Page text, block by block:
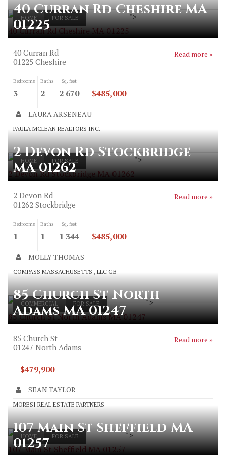
HOME FOR SALE
40 Curran Rd Cheshire MA 01225
">
40 Curran Rd Cheshire MA
01225
40 Curran Rd
01225 Cheshire
Read more »
Bedrooms
3
Baths
2
Sq. feet
2 670 $485,000
LAURA ARSENEAU
PAULA MCLEAN REALTORS INC.
HOME FOR SALE
2 Devon Rd Stockbridge MA 01262
">
2 Devon Rd Stockbridge
MA 01262
2 Devon Rd
01262 Stockbridge
Read more »
Bedrooms
1
Baths
1
Sq. feet
1 344 $485,000
MOLLY THOMAS
COMPASS MASSACHUSETTS , LLC GB
COMMERCIAL FOR SALE
85 Church St North Adams MA 01247
">
85 Church St North
Adams MA 01247
85 Church St
01247 North Adams
Read more »
$479,900
SEAN TAYLOR
MORESI REAL ESTATE PARTNERS
HOME FOR SALE
107 Main St Sheffield MA 01257
">
107 Main St Sheffield MA
01257